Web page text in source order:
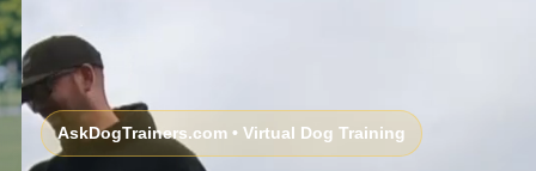
AskDogTrainers.com • Virtual Dog Training